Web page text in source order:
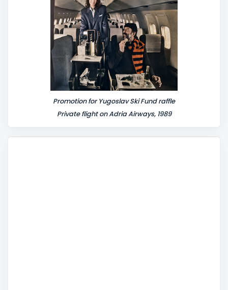
Promotion for Yugoslav Ski Fund raffle
Private flight on Adria Airways, 1989